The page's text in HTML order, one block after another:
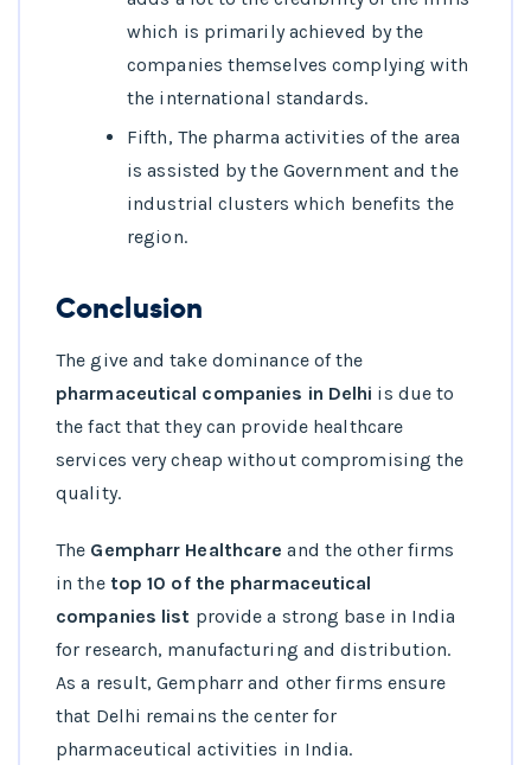
which is primarily achieved by the
companies themselves complying with
the international standards.
Fifth, The pharma activities of the area
is assisted by the Government and the
industrial clusters which benefits the
region.
Conclusion
The give and take dominance of the
pharmaceutical companies in Delhi is due to
the fact that they can provide healthcare
services very cheap without compromising the
quality.
The Gempharr Healthcare and the other firms
in the top 10 of the pharmaceutical
companies list provide a strong base in India
for research, manufacturing and distribution.
As a result, Gempharr and other firms ensure
that Delhi remains the center for
pharmaceutical activities in India.